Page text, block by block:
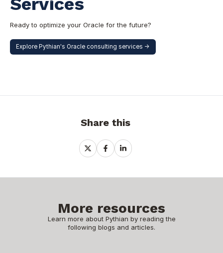
Ready to optimize your Oracle for the future?
Explore Pythian's Oracle consulting services ->
Share this
ShareShareShare
More resources
Learn more about Pythian by reading the
following blogs and articles.